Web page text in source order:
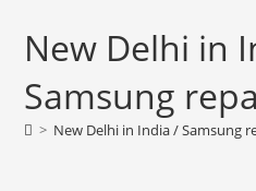
New Delhi in
Samsung
> New Delhi in India / Samsung